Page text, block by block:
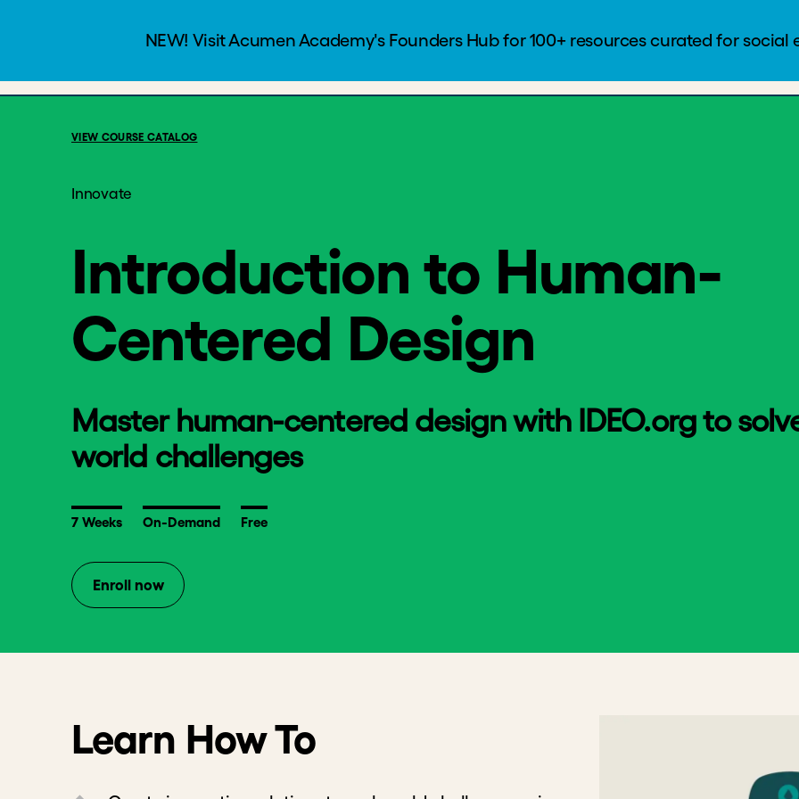
Programs Courses Founders Hub Blog Log In
VIEW COURSE CATALOG
Innovate
Introduction to Human-
Centered Design
Master human-centered design with IDEO.org to
world challenges
7 Weeks On-Demand Free
Enroll now
Introduction to Human-Centered Design
Free 7 Weeks
Learn How To